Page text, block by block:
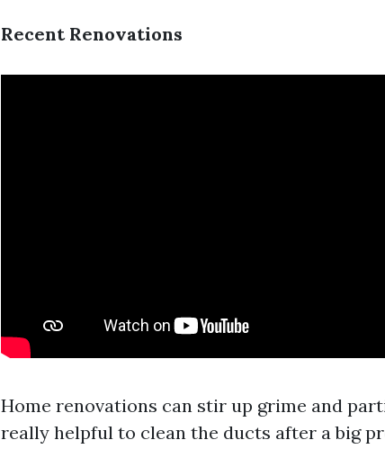
Recent Renovations
Home renovations can stir up grime and
really helpful to clean the ducts after a big